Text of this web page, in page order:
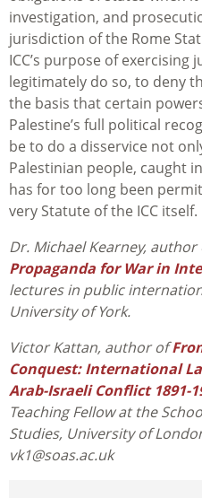
investigation, and
jurisdiction of the Rome
ICC’s purpose of
legitimately do so, to deny
the basis that certain
Palestine’s full political
be to do a disservice not
Palestinian people, caught
has for too long been
very Statute of the ICC itself.
Dr. Michael Kearney,
Propaganda for War in
lectures in public
University of York.
Victor Kattan, author of
Conquest: International
Arab-Israeli Conflict 1891-
Teaching Fellow at the
Studies, University of
vk1@soas.ac.uk